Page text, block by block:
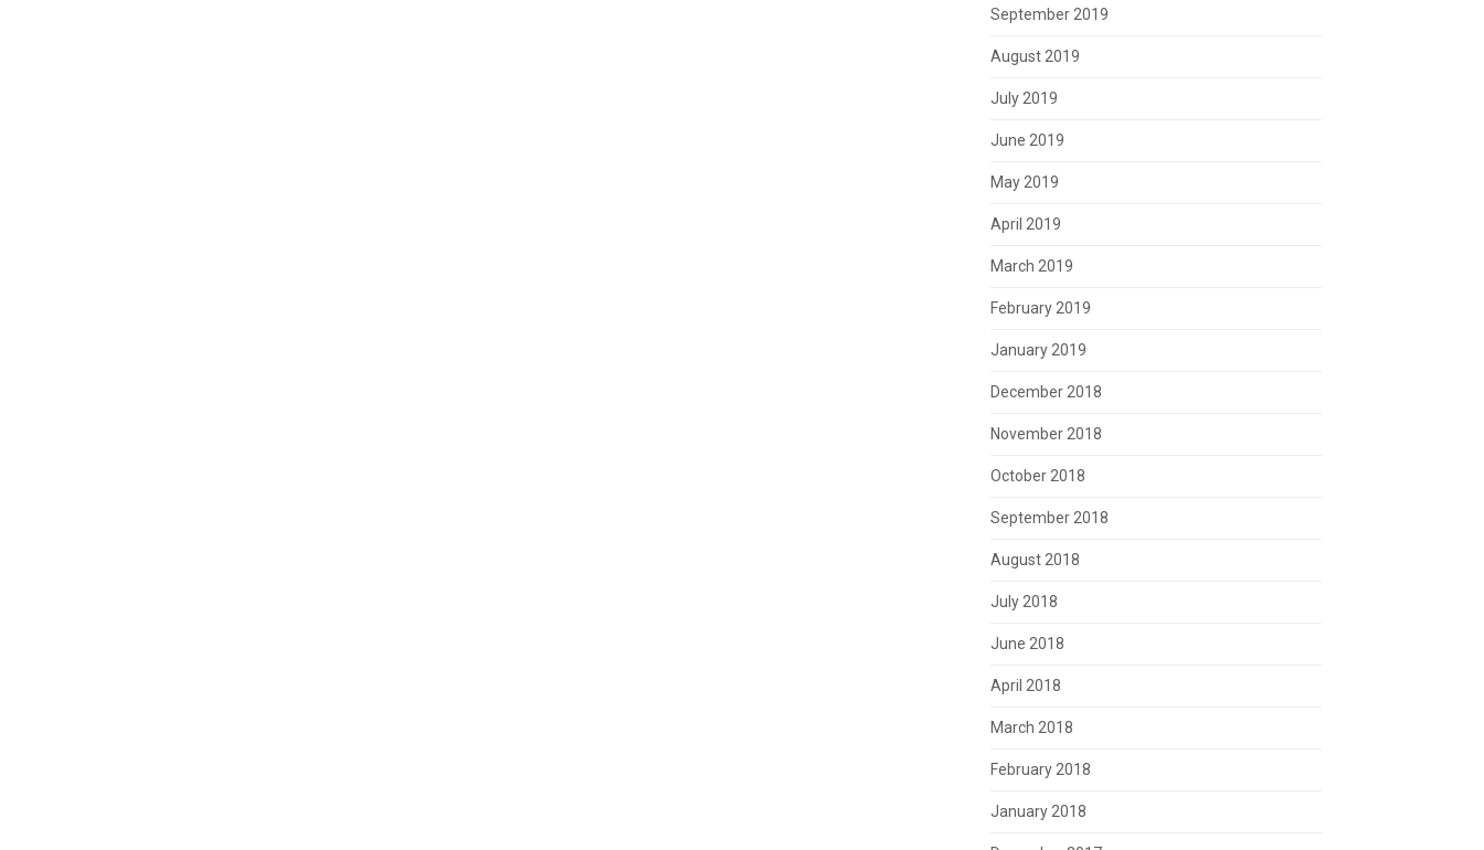
September 2019
August 2019
July 2019
June 2019
May 2019
April 2019
March 2019
February 2019
January 2019
December 2018
November 2018
October 2018
September 2018
August 2018
July 2018
June 2018
April 2018
March 2018
February 2018
January 2018